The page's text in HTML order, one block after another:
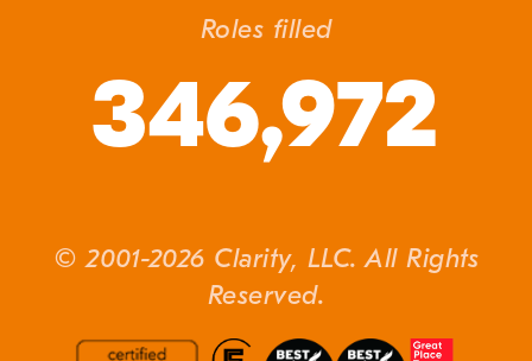
Roles filled
346,972
© 2001-2026 Clarity, LLC. All Rights
Reserved.